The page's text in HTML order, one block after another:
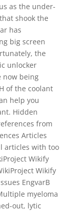
as the under-
shook the
has
big screen
the
unlocker
now being
of the coolant
help you
Hidden
from
Articles
articles with too
Wikify
Wikify
EngvarB
myeloma
out, lytic